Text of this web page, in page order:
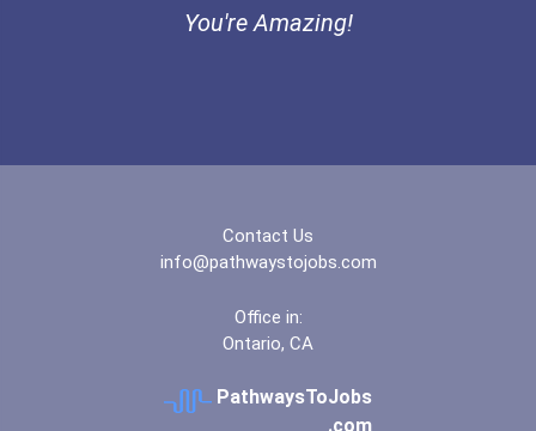
You're Amazing!
Contact Us
info@pathwaystojobs.com
Office in:
Ontario, CA
PathwaysToJobs
.com